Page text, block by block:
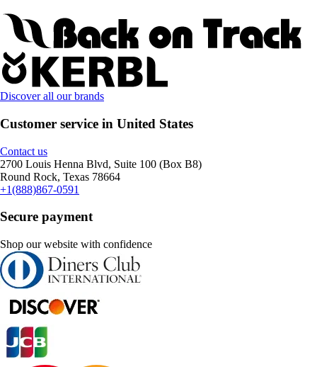
Discover all our brands
Customer service in United States
Contact us
2700 Louis Henna Blvd, Suite 100 (Box B8)
Round Rock, Texas 78664
+1(888)867-0591
Secure payment
Shop our website with confidence